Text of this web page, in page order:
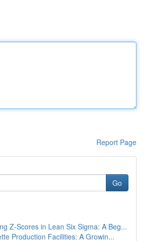
Report Page
Go
Z-Scores in Lean Six Sigma: A Beg...
Production Facilities: A Growin...